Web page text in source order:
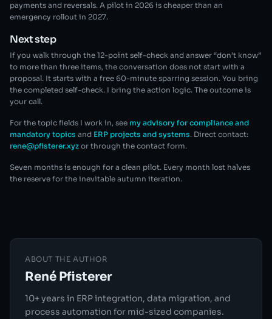
payments and reversals. A pilot in 2026 is cheaper than an
emergency rollout in 2027.
Next step
If you walk through the 12-point self-check and answer “don’t know”
to more than three items, the conversation does not start with a
proposal. It starts with a free 60-minute sparring session. You bring
the completed self-check. I bring the action logic. The outcome is
your call.
For the topic fields I work in, see my advisory for compliance and
mandatory topics and ERP projects and systems. Direct contact:
rene@pfisterer.xyz or through the contact form.
Seven months is enough for a clean pilot. Every month lost halves
the reserve for the inevitable autumn iteration.
ABOUT THE AUTHOR
René Pfisterer
10+ years in ERP integration, data migration, and
process automation for mid-sized companies.